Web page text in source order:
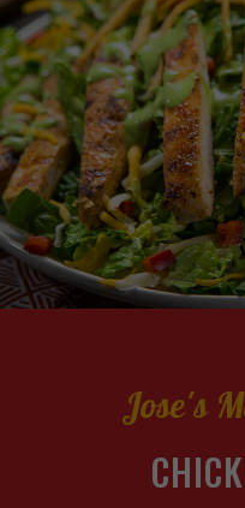
Jose's